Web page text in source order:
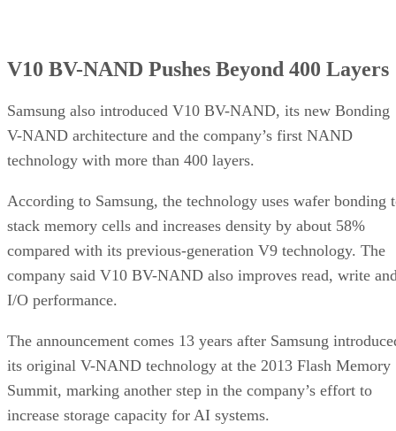
V10 BV-NAND Pushes Beyond 400 Layers
Samsung also introduced V10 BV-NAND, its new Bonding
V-NAND architecture and the company’s first NAND
technology with more than 400 layers.
According to Samsung, the technology uses wafer bonding
stack memory cells and increases density by about 58%
compared with its previous-generation V9 technology. The
company said V10 BV-NAND also improves read, write
I/O performance.
The announcement comes 13 years after Samsung
its original V-NAND technology at the 2013 Flash Memory
Summit, marking another step in the company’s effort to
increase storage capacity for AI systems.